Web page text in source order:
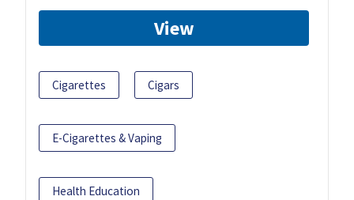
View
Cigarettes Cigars
E-Cigarettes & Vaping
Health Education